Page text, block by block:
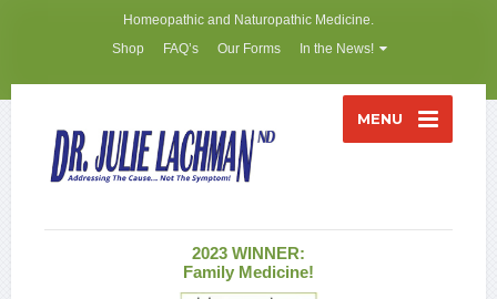
Homeopathic and Naturopathic Medicine.
Shop
FAQ’s Our Forms In the News!
MENU
2023 WINNER:
Family Medicine!